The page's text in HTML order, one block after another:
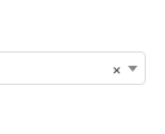
×